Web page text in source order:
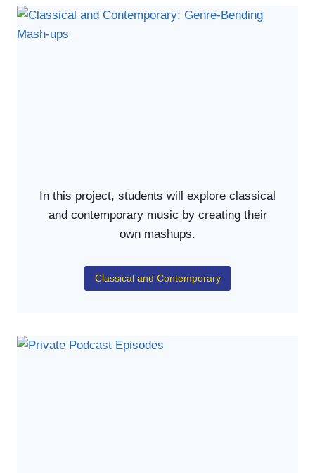
In this project, students will explore classical
and contemporary music by creating their
own mashups.
Classical and Contemporary